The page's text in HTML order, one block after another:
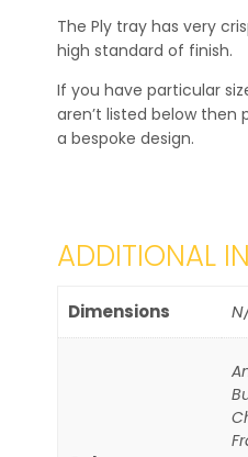
The Ply tray has very
high standard of finish.
If you have particular
aren’t listed below then
a bespoke design.
ADDITIONAL
Dimensions